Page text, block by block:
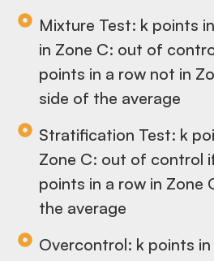
Mixture Test: k points
in Zone C: out of
points in a row not in
side of the average
Stratification Test: k
Zone C: out of control
points in a row in Zone
the average
Overcontrol: k points